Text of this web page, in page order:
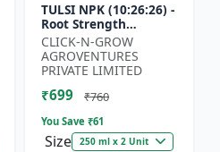
TULSI NPK (10:26:26) -
Root Strength
Promoter | Yield
Improvement Formula
| Water Soluble NPK
Fertil...
CLICK-N-GROW
AGROVENTURES
PRIVATE LIMITED
₹699 ₹760
You Save ₹61
Size 250 ml x 2 Unit